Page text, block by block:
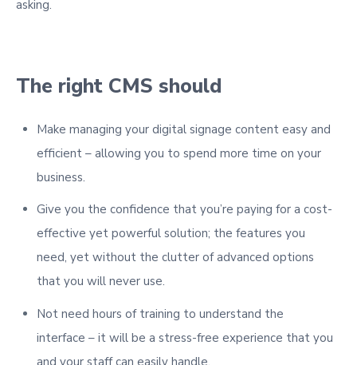
asking.
The right CMS should
Make managing your digital signage content easy and
efficient – allowing you to spend more time on your
business.
Give you the confidence that you’re paying for a cost-
effective yet powerful solution; the features you
need, yet without the clutter of advanced options
that you will never use.
Not need hours of training to understand the
interface – it will be a stress-free experience that you
and your staff can easily handle.